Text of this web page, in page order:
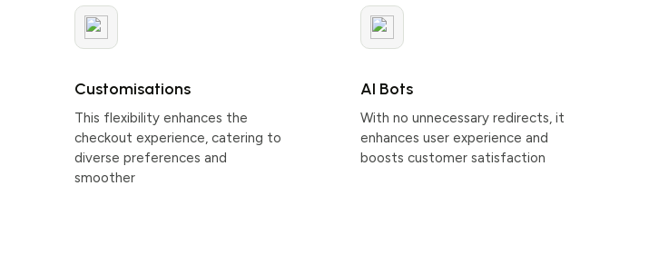
Customisations
This flexibility enhances the
checkout experience, catering to
diverse preferences and
smoother
AI Bots
With no unnecessary redirects, it
enhances user experience and
boosts customer satisfaction